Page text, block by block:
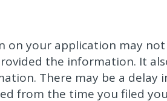
on your application may
the information. It
There may be a delay
from the time you filed